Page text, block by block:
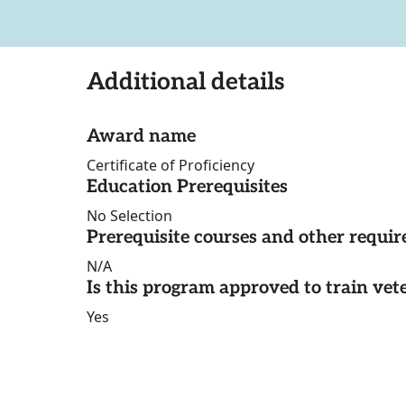
Additional details
Award name
Certificate of Proficiency
Education Prerequisites
No Selection
Prerequisite courses and other
N/A
Is this program approved to train
Yes